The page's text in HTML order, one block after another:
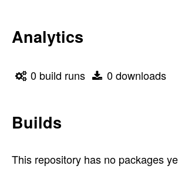
Analytics
0 build runs 0 downloads
Builds
This repository has no packages